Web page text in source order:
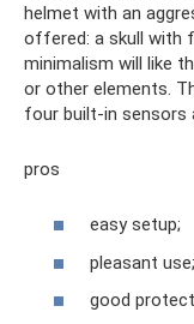
helmet with an
offered: a skull with
minimalism will like
or other elements.
four built-in sensors
pros
easy setup;
pleasant use;
good